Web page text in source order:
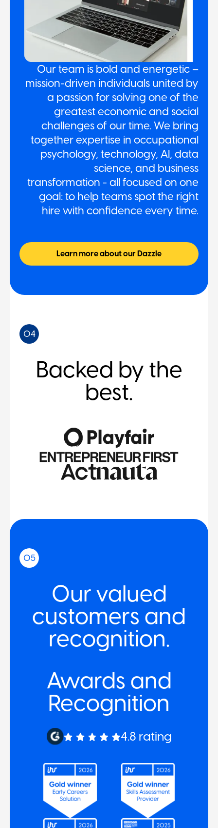
Our team is bold and energetic –
mission-driven individuals united by
a passion for solving one of the
greatest economic and social
challenges of our time. We bring
together expertise in occupational
psychology, technology, AI, data
science, and business
transformation - all focused on one
goal: to help teams spot the right
hire with confidence every time.
Learn more about our Dazzle
04
Backed by the
best.
05
Our valued
customers and
recognition.
Awards and
Recognition
4.8 rating